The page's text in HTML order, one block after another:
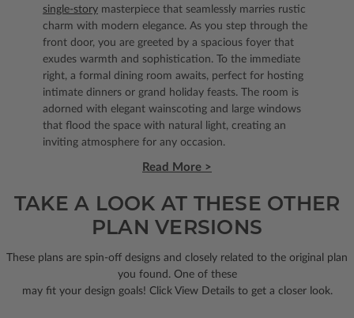
single-story masterpiece that seamlessly marries rustic
charm with modern elegance. As you step through the
front door, you are greeted by a spacious foyer that
exudes warmth and sophistication. To the immediate
right, a formal dining room awaits, perfect for hosting
intimate dinners or grand holiday feasts. The room is
adorned with elegant wainscoting and large windows
that flood the space with natural light, creating an
inviting atmosphere for any occasion.
Read More >
TAKE A LOOK AT THESE OTHER
PLAN VERSIONS
These plans are spin-off designs and closely related to the original plan
you found. One of these
may fit your design goals! Click View Details to get a closer look.